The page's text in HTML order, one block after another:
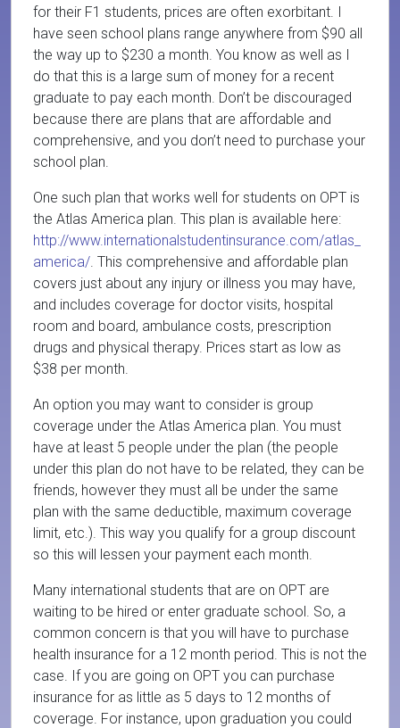
for their F1 students, prices are often exorbitant. I
have seen school plans range anywhere from $90 all
the way up to $230 a month. You know as well as I
do that this is a large sum of money for a recent
graduate to pay each month. Don’t be discouraged
because there are plans that are affordable and
comprehensive, and you don’t need to purchase your
school plan.
One such plan that works well for students on OPT is
the Atlas America plan. This plan is available here:
http://www.internationalstudentinsurance.com/atlas_
america/. This comprehensive and affordable plan
covers just about any injury or illness you may have,
and includes coverage for doctor visits, hospital
room and board, ambulance costs, prescription
drugs and physical therapy. Prices start as low as
$38 per month.
An option you may want to consider is group
coverage under the Atlas America plan. You must
have at least 5 people under the plan (the people
under this plan do not have to be related, they can be
friends, however they must all be under the same
plan with the same deductible, maximum coverage
limit, etc.). This way you qualify for a group discount
so this will lessen your payment each month.
Many international students that are on OPT are
waiting to be hired or enter graduate school. So, a
common concern is that you will have to purchase
health insurance for a 12 month period. This is not the
case. If you are going on OPT you can purchase
insurance for as little as 5 days to 12 months of
coverage. For instance, upon graduation you could